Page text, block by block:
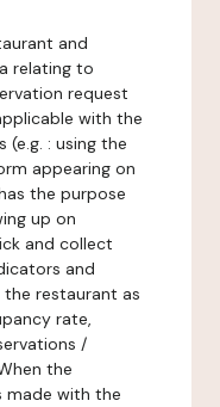
and
relating to
request
with the
(e.g. : using the
appearing on
the purpose
up on
and collect
and
restaurant as
rate,
/
the
made with the